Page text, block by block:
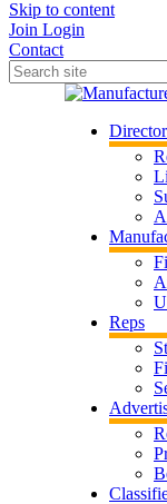
Skip to content
Join Login
Contact
Reps